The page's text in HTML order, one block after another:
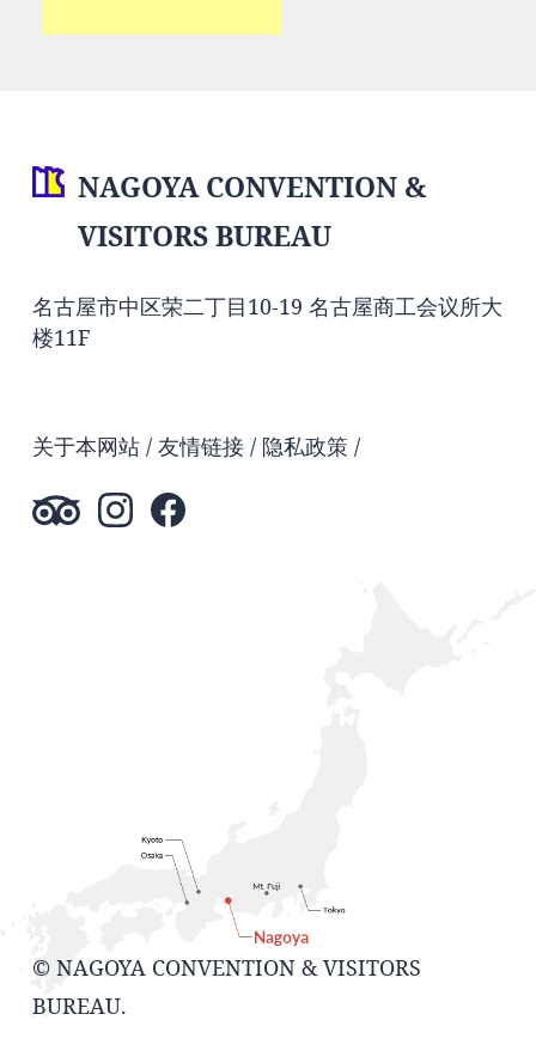
NAGOYA CONVENTION &
VISITORS BUREAU
名古屋市中区荣二丁目10-19 名古屋商工会议所大
楼11F
关于本网站 友情链接 隐私政策
© NAGOYA CONVENTION & VISITORS
BUREAU.